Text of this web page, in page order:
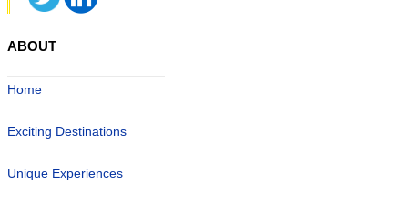
ABOUT
Home
Exciting Destinations
Unique Experiences